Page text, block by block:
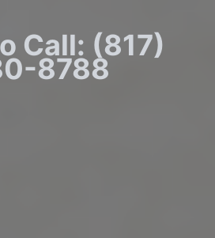
Call: (817)
8788